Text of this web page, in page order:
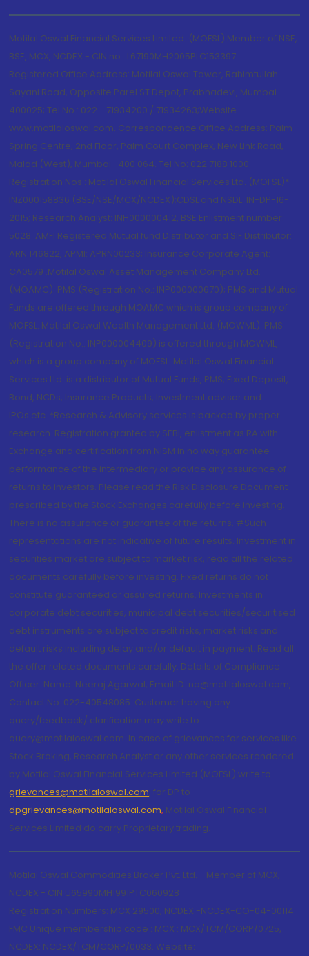
Motilal Oswal Financial Services Limited. (MOFSL) Member of NSE,
BSE, MCX, NCDEX - CIN no.: L67190MH2005PLC153397
Registered Office Address: Motilal Oswal Tower, Rahimtullah
Sayani Road, Opposite Parel ST Depot, Prabhadevi, Mumbai-
400025; Tel No.: 022 - 71934200 / 71934263;Website
www.motilaloswal.com. Correspondence Office Address: Palm
Spring Centre, 2nd Floor, Palm Court Complex, New Link Road,
Malad (West), Mumbai- 400 064. Tel No: 022 7188 1000.
Registration Nos.: Motilal Oswal Financial Services Ltd. (MOFSL)*:
INZ000158836 (BSE/NSE/MCX/NCDEX);CDSL and NSDL: IN-DP-16-
2015; Research Analyst: INH000000412, BSE Enlistment number:
5028. AMFI Registered Mutual fund Distributor and SIF Distributor:
ARN 146822, APMI: APRN00233; Insurance Corporate Agent:
CA0579 .Motilal Oswal Asset Management Company Ltd.
(MOAMC): PMS (Registration No.: INP000000670); PMS and Mutual
Funds are offered through MOAMC which is group company of
MOFSL. Motilal Oswal Wealth Management Ltd. (MOWML): PMS
(Registration No.: INP000004409) is offered through MOWML,
which is a group company of MOFSL. Motilal Oswal Financial
Services Ltd. is a distributor of Mutual Funds, PMS, Fixed Deposit,
Bond, NCDs, Insurance Products, Investment advisor and
IPOs.etc. *Research & Advisory services is backed by proper
research. Registration granted by SEBI, enlistment as RA with
Exchange and certification from NISM in no way guarantee
performance of the intermediary or provide any assurance of
returns to investors. Please read the Risk Disclosure Document
prescribed by the Stock Exchanges carefully before investing.
There is no assurance or guarantee of the returns. #Such
representations are not indicative of future results. Investment in
securities market are subject to market risk, read all the related
documents carefully before investing. Fixed returns do not
constitute guaranteed or assured returns. Investments in
corporate debt securities, municipal debt securities/securitised
debt instruments are subject to credit risks, market risks and
default risks including delay and/or default in payment. Read all
the offer related documents carefully. Details of Compliance
Officer: Name: Neeraj Agarwal, Email ID: na@motilaloswal.com,
Contact No.:022-40548085. Customer having any
query/feedback/ clarification may write to
query@motilaloswal.com. In case of grievances for services like
Stock Broking, Research Analyst or any other services rendered
by Motilal Oswal Financial Services Limited (MOFSL) write to
grievances@motilaloswal.com, for DP to
dpgrievances@motilaloswal.com, Motilal Oswal Financial
Services Limited do carry Proprietary trading.
Motilal Oswal Commodities Broker Pvt. Ltd. - Member of MCX,
NCDEX - CIN U65990MH1991PTC060928
Registration Numbers: MCX 29500, NCDEX -NCDEX-CO-04-00114.
FMC Unique membership code : MCX : MCX/TCM/CORP/0725,
NCDEX: NCDEX/TCM/CORP/0033. Website: